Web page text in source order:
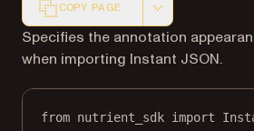
COPY PAGE
Markdown version of this page,
Specifies the annotation
when importing Instant JSON.
from nutrient_sdk import